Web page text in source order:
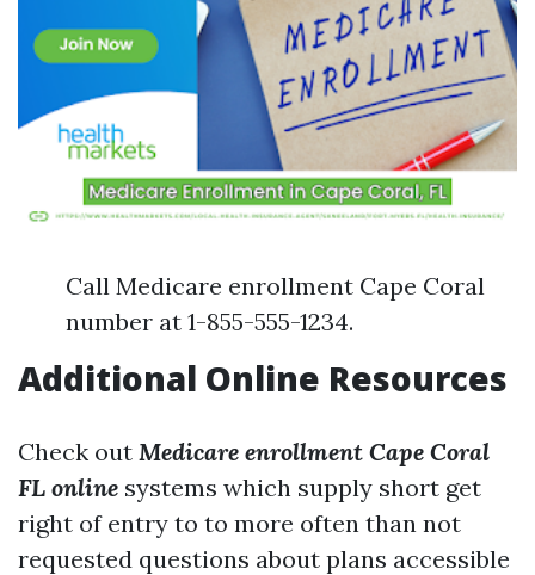
Call Medicare enrollment Cape Coral
number at 1-855-555-1234.
Additional Online Resources
Check out Medicare enrollment Cape Coral
FL online systems which supply short get
right of entry to to more often than not
requested questions about plans accessible